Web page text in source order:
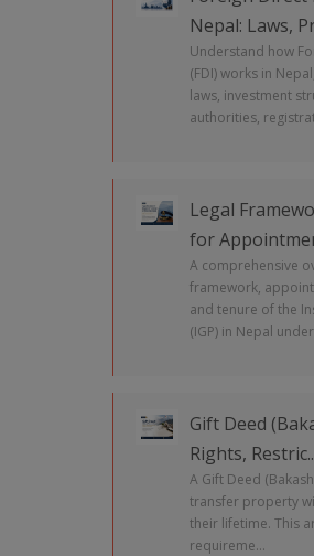
Nepal: Laws,
Understand how
(FDI) works in
laws, investment
authorities,
Legal
for
A comprehensive
framework,
and tenure of the
(IGP) in Nepal
Gift Deed
Rights,
A Gift Deed
transfer property
their lifetime. This
requireme...